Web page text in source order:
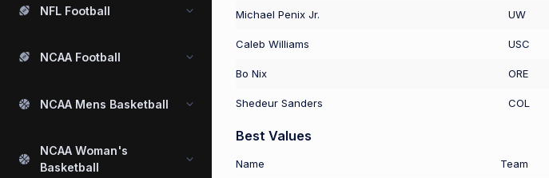
NFL Football
NCAA Football
NCAA Mens Basketball
NCAA Woman's
Basketball
Michael Penix Jr. UW
Caleb Williams USC
Bo Nix ORE
Shedeur Sanders COL
Best Values
Name Team